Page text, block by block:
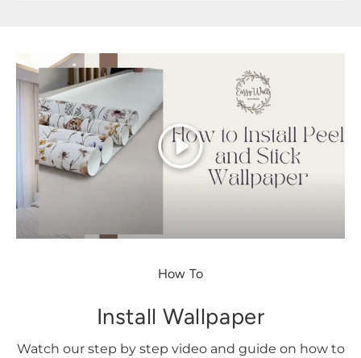
Play
How To
Install Wallpaper
Watch our step by step video and guide on how to